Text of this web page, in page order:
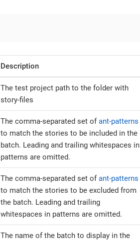
Description
The test project path to the folder with
story-files
The comma-separated set ofant-patterns
to match the stories to be included in the
batch. Leading and trailing whitespaces in
patterns are omitted.
The comma-separated set ofant-patterns
to match the stories to be excluded from
the batch. Leading and trailing
whitespaces in patterns are omitted.
The name of the batch to display in the